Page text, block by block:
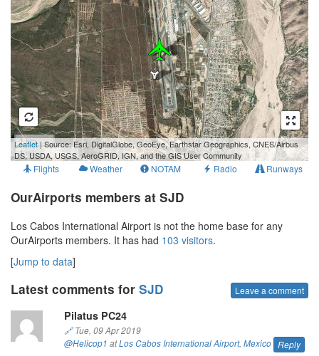
1 km
1 mi
Leaflet | Source: Esri, DigitalGlobe, GeoEye, Earthstar Geographics, CNES/Airbus
DS, USDA, USGS, AeroGRID, IGN, and the GIS User Community
Flights Weather NOTAM Radio Runways
OurAirports members at SJD
Los Cabos International Airport is not the home base for any
OurAirports members. It has had 103 visitors.
[Jump to data]
Latest comments for SJD Leave a comment
Pilatus PC24
🔗Tue, 09 Apr 2019
@Helicop1 atLos Cabos International Airport, Mexico Reply